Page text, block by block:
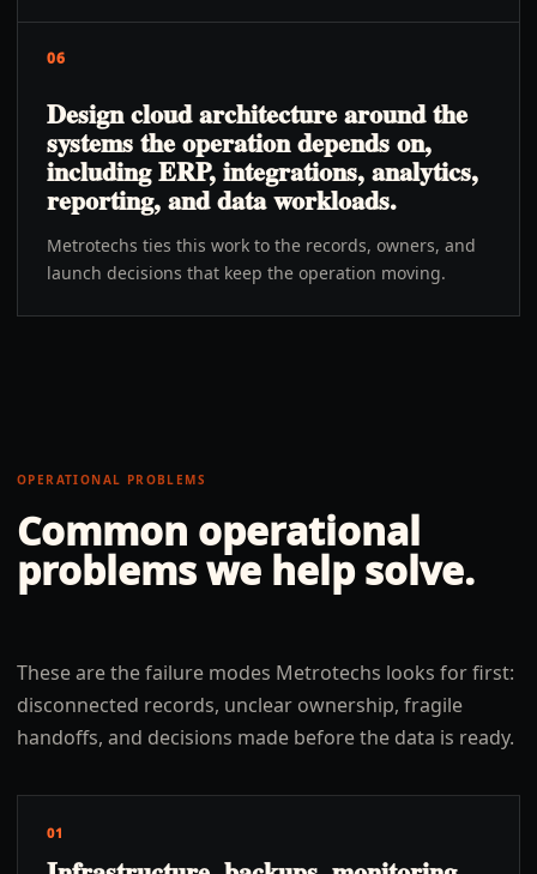
06
Design cloud architecture around the
systems the operation depends on,
including ERP, integrations, analytics,
reporting, and data workloads.
Metrotechs ties this work to the records, owners, and
launch decisions that keep the operation moving.
OPERATIONAL PROBLEMS
Common operational
problems we help solve.
These are the failure modes Metrotechs looks for first:
disconnected records, unclear ownership, fragile
handoffs, and decisions made before the data is ready.
01